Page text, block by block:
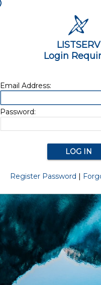
LISTSERV
Login
Email Address:
Password:
Register Password |